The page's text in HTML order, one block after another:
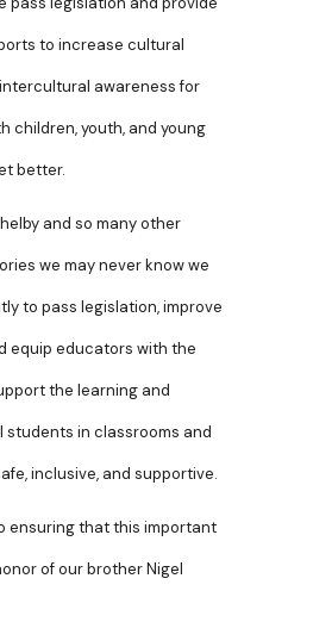
to increase cultural
awareness for
children, youth, and young
better.
and so many other
we may never know we
to pass legislation, improve
equip educators with the
the learning and
students in classrooms and
inclusive, and supportive.
ensuring that this important
of our brother Nigel